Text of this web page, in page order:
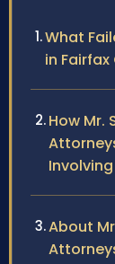
What
in
How Mr.
About